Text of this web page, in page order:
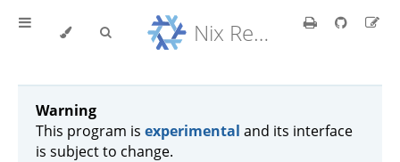
Nix Reference Manual
Warning
This program is experimental and its interface
is subject to change.